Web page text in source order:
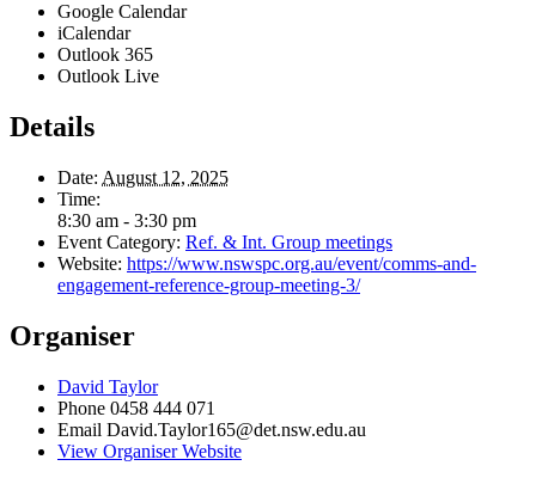
Google Calendar
iCalendar
Outlook 365
Outlook Live
Details
Date: August 12, 2025
Time:
8:30 am - 3:30 pm
Event Category: Ref. & Int. Group meetings
Website: https://www.nswspc.org.au/event/comms-and-
engagement-reference-group-meeting-3/
Organiser
David Taylor
Phone 0458 444 071
Email David.Taylor165@det.nsw.edu.au
View Organiser Website